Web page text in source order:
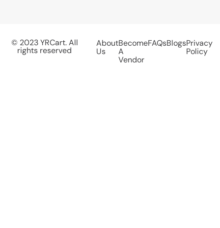
© 2023 YRCart. All
rights reserved
About
Us
Become
A
Vendor
FAQsBlogsPrivacy
Policy